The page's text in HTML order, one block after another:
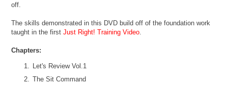
off.
The skills demonstrated in this DVD build off of the foundation work
taught in the firstJust Right! Training Video.
Chapters:
Let's Review Vol.1
The Sit Command